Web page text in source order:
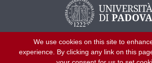
We use cookies on this site to
experience. By clicking any link on this